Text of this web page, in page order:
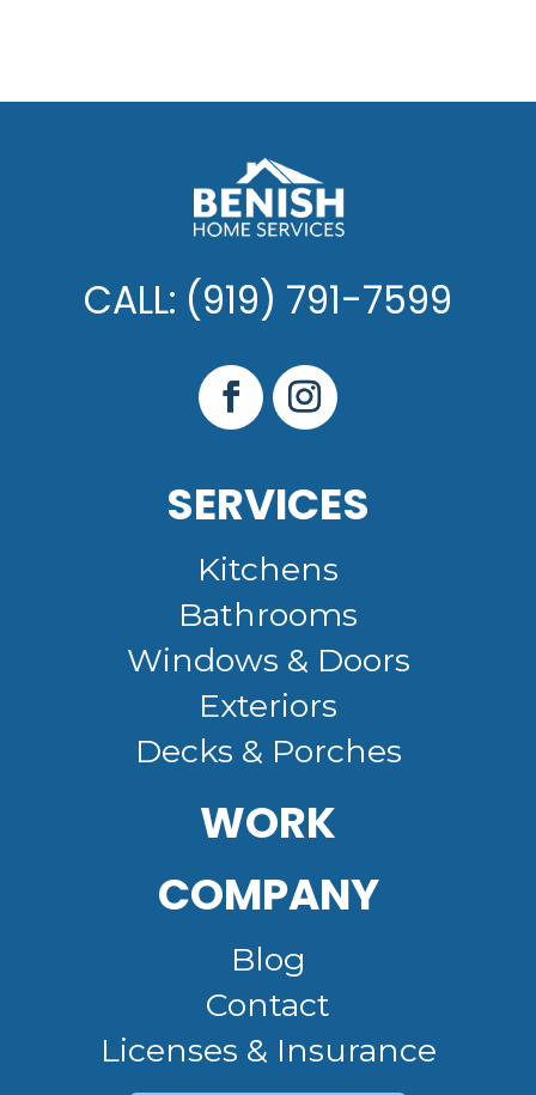
CALL: (919) 791-7599
SERVICES
Kitchens
Bathrooms
Windows & Doors
Exteriors
Decks & Porches
WORK
COMPANY
Blog
Contact
Licenses & Insurance